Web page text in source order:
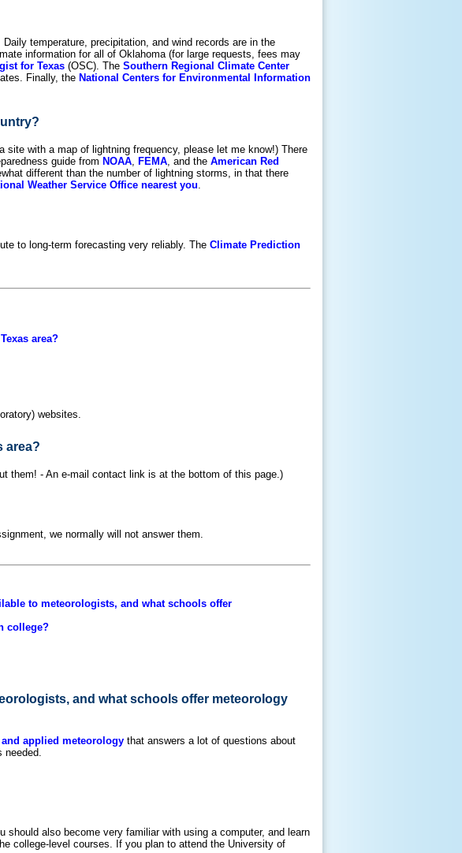
temperature, precipitation, and wind records are in the
information for all of Oklahoma (for large requests, fees may
for Texas (OSC). The Southern Regional Climate Center
Finally, the National Centers for Environmental Information
with a map of lightning frequency, please let me know!) There
guide from NOAA, FEMA, and the American Red
different than the number of lightning storms, in that there
Weather Service Office nearest you.
to long-term forecasting very reliably. The Climate Prediction
area?
websites.
area?
them! - An e-mail contact link is at the bottom of this page.)
we normally will not answer them.
to meteorologists, and what schools offer
college?
and what schools offer meteorology
applied meteorology that answers a lot of questions about
also become very familiar with using a computer, and learn
college-level courses. If you plan to attend the University of